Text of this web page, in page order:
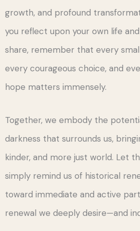
growth, and profound
you reflect upon your own life
share, remember that every
every courageous choice, and
hope matters immensely.
Together, we embody the
darkness that surrounds us,
kinder, and more just world. Let
simply remind us of historical
toward immediate and active
renewal we deeply desire—and